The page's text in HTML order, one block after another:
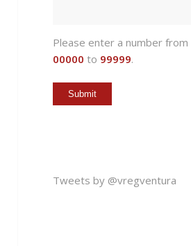
Please enter a number from
00000 to 99999.
Tweets by @vregventura